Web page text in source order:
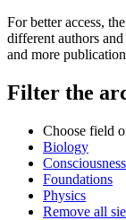
For better access,
different authors
and more
Filter the
Choose field
Biology
Consciousness
Foundations
Physics
Remove all